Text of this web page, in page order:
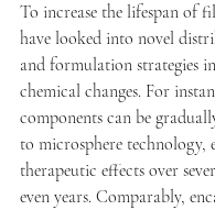
To increase the lifespan of
have looked into novel
and formulation strategies
chemical changes. For
components can be
to microsphere technology,
therapeutic effects over
even years. Comparably,